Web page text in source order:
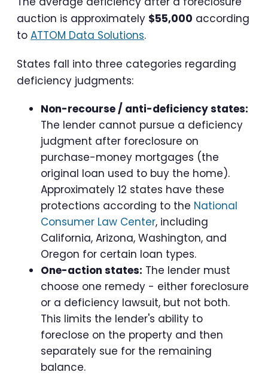
auction is approximately $55,000 according
to ATTOM Data Solutions.
States fall into three categories regarding
deficiency judgments:
Non-recourse / anti-deficiency states:
The lender cannot pursue a deficiency
judgment after foreclosure on
purchase-money mortgages (the
original loan used to buy the home).
Approximately 12 states have these
protections according to the National
Consumer Law Center, including
California, Arizona, Washington, and
Oregon for certain loan types.
One-action states: The lender must
choose one remedy - either foreclosure
or a deficiency lawsuit, but not both.
This limits the lender's ability to
foreclose on the property and then
separately sue for the remaining
balance.